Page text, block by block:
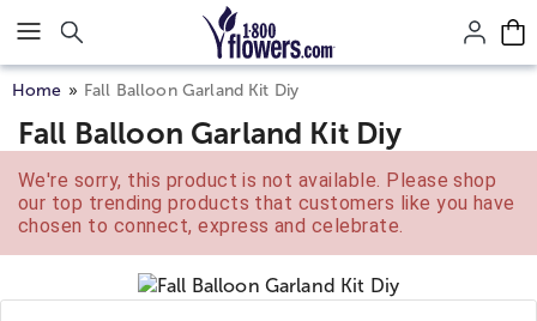
Click here to skip to main page content.
Home Fall Balloon Garland Kit Diy
Fall Balloon Garland Kit Diy
We're sorry, this product is not available. Please shop
our top trending products that customers like you have
chosen to connect, express and celebrate.